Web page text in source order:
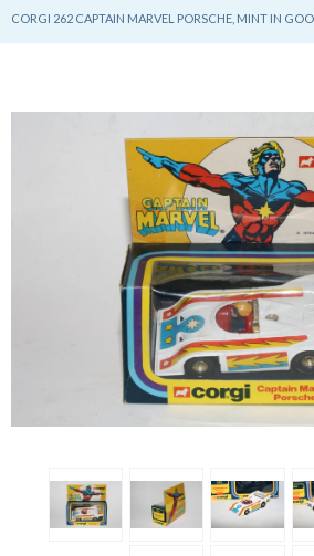
CURRENT:
CORGI 262 CAPTAIN MARVEL PORSCHE, MINT IN